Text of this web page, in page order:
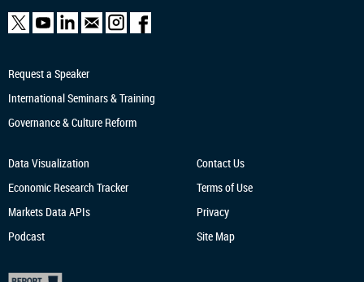
Request a Speaker
International Seminars & Training
Governance & Culture Reform
Data Visualization
Economic Research Tracker
Markets Data APIs
Podcast
Contact Us
Terms of Use
Privacy
Site Map